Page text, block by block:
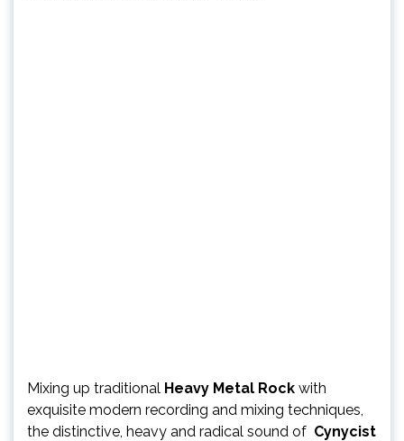
Mixing up traditional Heavy Metal Rock with
exquisite modern recording and mixing techniques,
the distinctive, heavy and radical sound of Cynycist